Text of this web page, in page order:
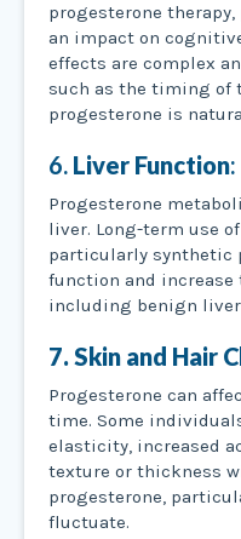
progesterone
an impact on
effects are complex
such as the timing of
progesterone is
6. Liver Function:
Progesterone
liver. Long-term use
particularly synthetic
function and
including benign
7. Skin and Hair
Progesterone can
time. Some
elasticity, increased
texture or thickness
progesterone,
fluctuate.